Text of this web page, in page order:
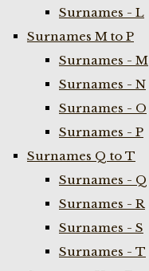
Surnames - L
Surnames M to P
Surnames - M
Surnames - N
Surnames - O
Surnames - P
Surnames Q to T
Surnames - Q
Surnames - R
Surnames - S
Surnames - T